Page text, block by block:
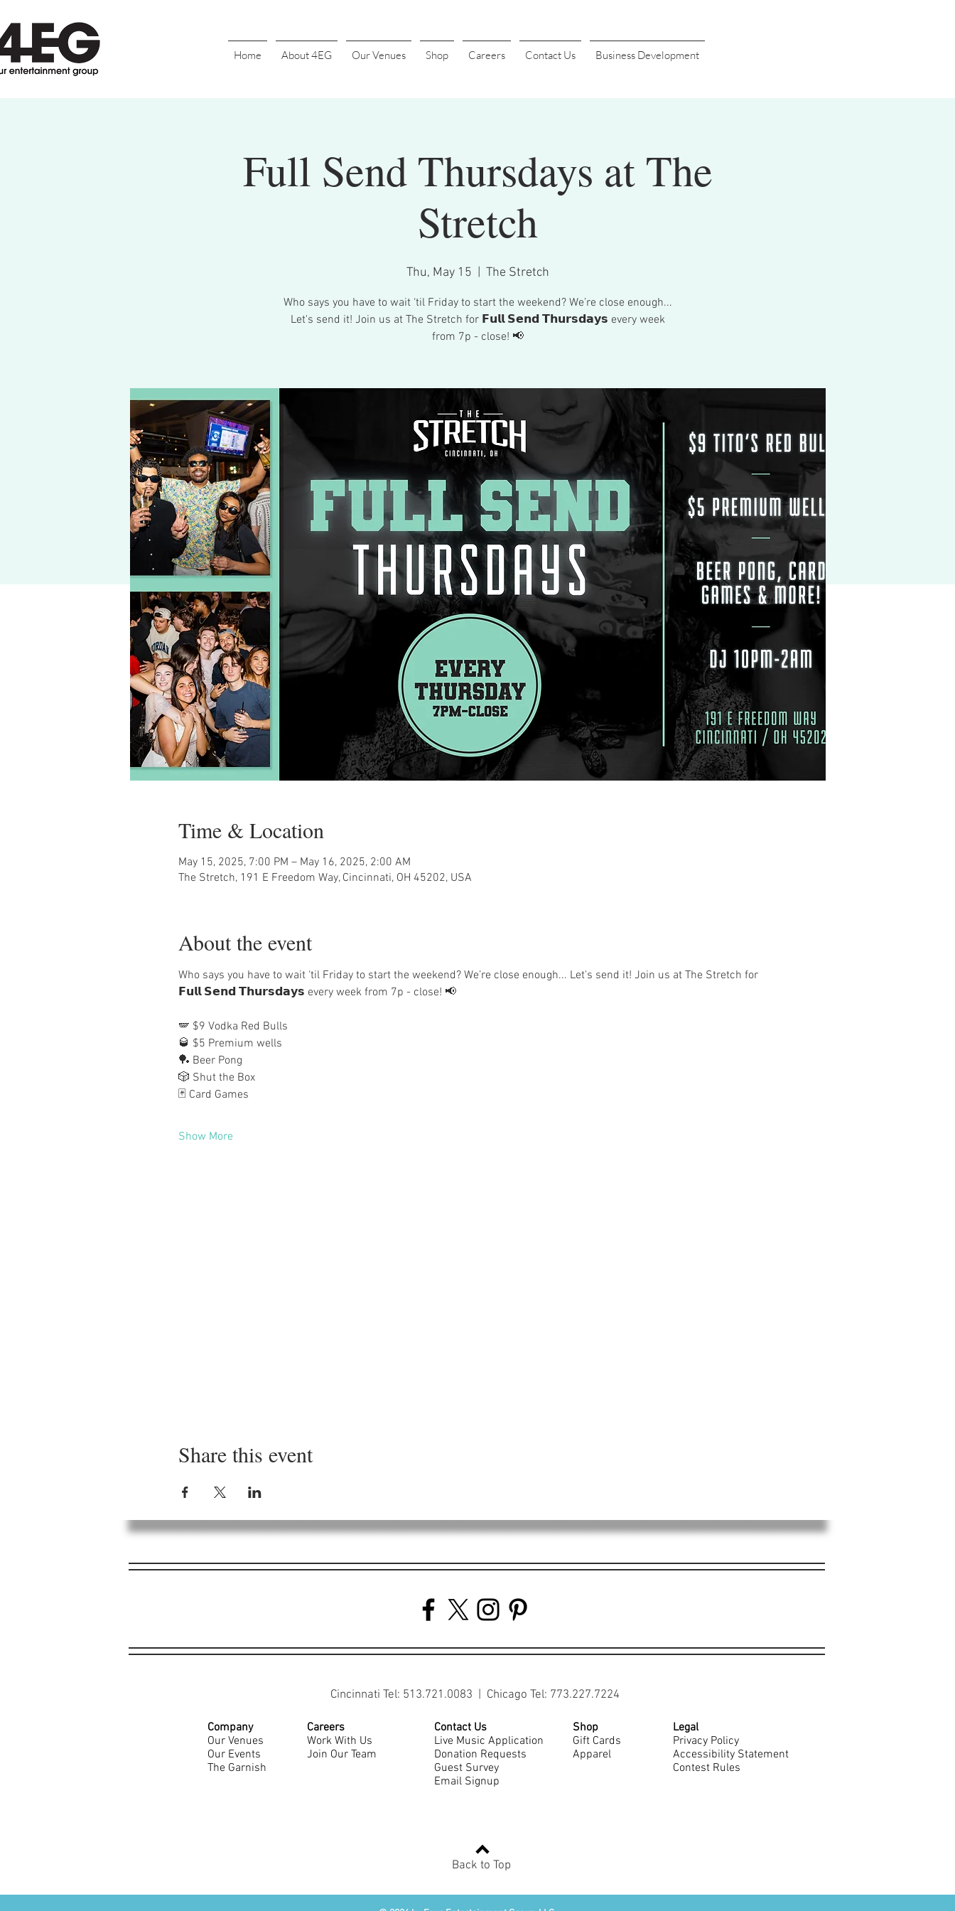
Home About 4EG Our Venues Shop Careers Contact Us Business Development
Full Send Thursdays at The
Stretch
Thu, May 15 The Stretch
Who says you have to wait ‘til Friday to start the weekend? We’re close enough...
Let's send it! Join us at The Stretch for 𝗙𝘂𝗹𝗹 𝗦𝗲𝗻𝗱 𝗧𝗵𝘂𝗿𝘀𝗱𝗮𝘆𝘀 every week
from 7p - close! 📢
Time & Location
May 15, 2025, 7:00 PM – May 16, 2025, 2:00 AM
The Stretch, 191 E Freedom Way, Cincinnati, OH 45202, USA
About the event
Who says you have to wait ‘til Friday to start the weekend? We’re close enough... Let's send it! Join us at The Stretch for
𝗙𝘂𝗹𝗹 𝗦𝗲𝗻𝗱 𝗧𝗵𝘂𝗿𝘀𝗱𝗮𝘆𝘀 every week from 7p - close! 📢
🪽 $9 Vodka Red Bulls
🥃 $5 Premium wells
🏓 Beer Pong
🎲 Shut the Box
🃏 Card Games
Show More
Share this event
Cincinnati Tel: 513.721.0083 | Chicago Tel: 773.227.7224
Company
Our Venues
Our Events
The Garnish
Careers
Work With Us
Join Our Team
Contact Us
Live Music Application
Donation Requests
Guest Survey
Email Signup
Back to Top
Shop
Gift Cards
Apparel
Legal
Privacy Policy
Accessibility Statement
Contest Rules